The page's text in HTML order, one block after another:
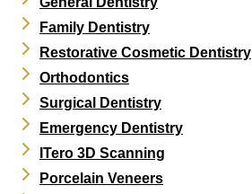
Family Dentistry
Restorative Cosmetic Dentistry
Orthodontics
Surgical Dentistry
Emergency Dentistry
ITero 3D Scanning
Porcelain Veneers